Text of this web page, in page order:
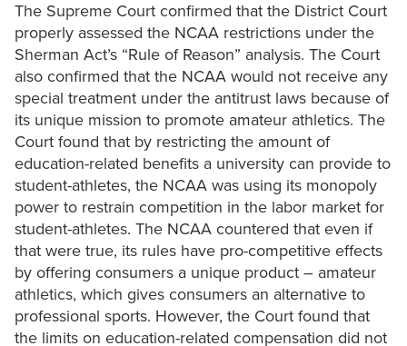
The Supreme Court confirmed that the District Court
properly assessed the NCAA restrictions under the
Sherman Act’s “Rule of Reason” analysis. The Court
also confirmed that the NCAA would not receive any
special treatment under the antitrust laws because of
its unique mission to promote amateur athletics. The
Court found that by restricting the amount of
education-related benefits a university can provide to
student-athletes, the NCAA was using its monopoly
power to restrain competition in the labor market for
student-athletes. The NCAA countered that even if
that were true, its rules have pro-competitive effects
by offering consumers a unique product – amateur
athletics, which gives consumers an alternative to
professional sports. However, the Court found that
the limits on education-related compensation did not